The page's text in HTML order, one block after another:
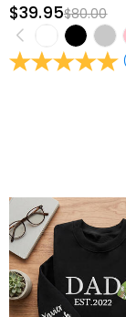
$39.95$80.00